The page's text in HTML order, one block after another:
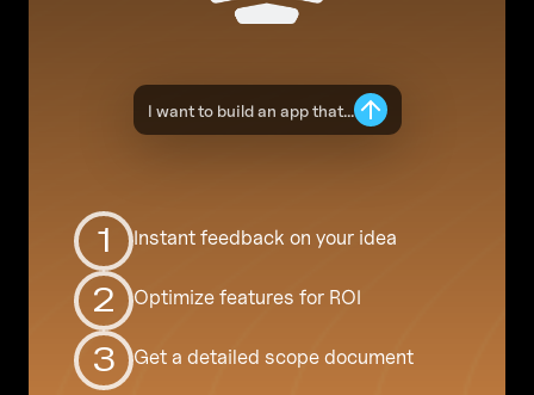
I want to build an app that...
1 Instant feedback on your idea
2 Optimize features for ROI
3 Get a detailed scope document